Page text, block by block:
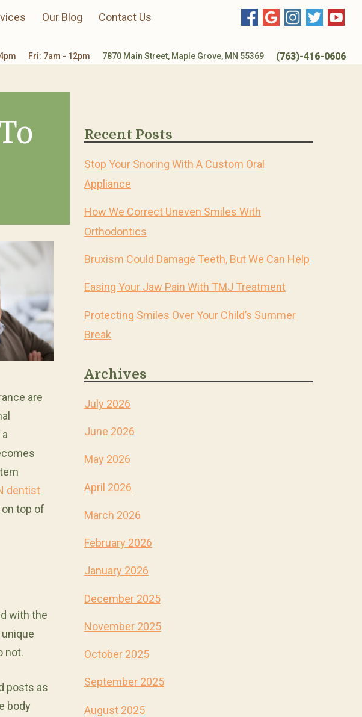
Our Blog Contact Us
Fri: 7am - 12pm 7870 Main Street, Maple Grove, MN 55369 (763)-416-0606
are
dentist
top of
with the
not.
posts as
body
Recent Posts
Stop Your Snoring With A Custom Oral
Appliance
How We Correct Uneven Smiles With
Orthodontics
Bruxism Could Damage Teeth, But We Can Help
Easing Your Jaw Pain With TMJ Treatment
Protecting Smiles Over Your Child’s Summer
Break
Archives
July 2026
June 2026
May 2026
April 2026
March 2026
February 2026
January 2026
December 2025
November 2025
October 2025
September 2025
August 2025